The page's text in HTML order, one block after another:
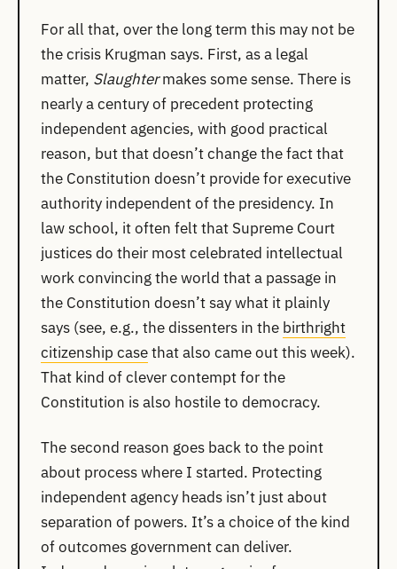
For all that, over the long term this may not be
the crisis Krugman says. First, as a legal
matter, Slaughtermakes some sense. There is
nearly a century of precedent protecting
independent agencies, with good practical
reason, but that doesn’t change the fact that
the Constitution doesn’t provide for executive
authority independent of the presidency. In
law school, it often felt that Supreme Court
justices do their most celebrated intellectual
work convincing the world that a passage in
the Constitution doesn’t say what it plainly
says (see, e.g., the dissenters in the birthright
citizenship casethat also came out this week).
That kind of clever contempt for the
Constitution is also hostile to democracy.
The second reason goes back to the point
about process where I started. Protecting
independent agency heads isn’t just about
separation of powers. It’s a choice of the kind
of outcomes government can deliver.